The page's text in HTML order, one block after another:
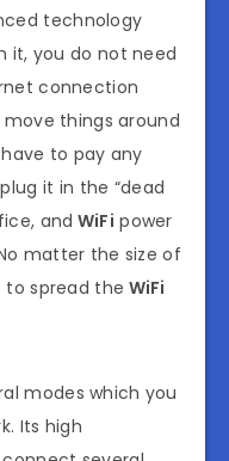
technology
it, you do not need
connection
things around
have to pay any
it in the “dead
and WiFi power
matter the size of
to spread the WiFi
modes which you
Its high